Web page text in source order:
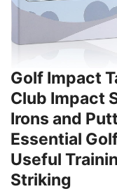
Golf Impact
Club Impact
Irons and
Essential
Useful
Striking